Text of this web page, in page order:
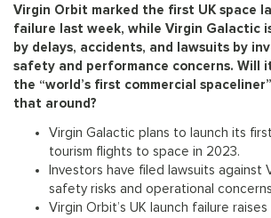
Virgin Orbit marked the first UK space
failure last week, while Virgin Galactic
by delays, accidents, and lawsuits by
safety and performance concerns. Will
the “world’s first commercial
that around?
Virgin Galactic plans to launch its
tourism flights to space in 2023.
Investors have filed lawsuits against
safety risks and operational
Virgin Orbit’s UK launch failure